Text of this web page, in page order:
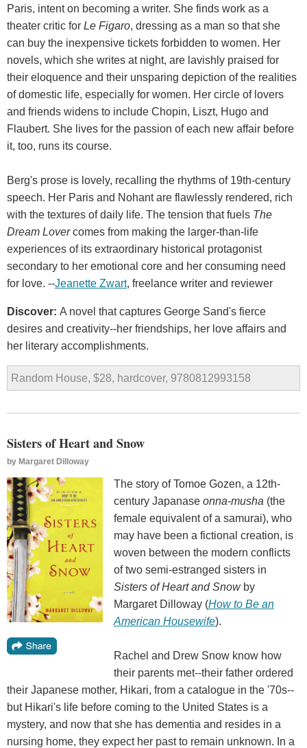
Paris, intent on becoming a writer. She finds work as a
theater critic for Le Figaro, dressing as a man so that she
can buy the inexpensive tickets forbidden to women. Her
novels, which she writes at night, are lavishly praised for
their eloquence and their unsparing depiction of the realities
of domestic life, especially for women. Her circle of lovers
and friends widens to include Chopin, Liszt, Hugo and
Flaubert. She lives for the passion of each new affair before
it, too, runs its course.
Berg's prose is lovely, recalling the rhythms of 19th-century
speech. Her Paris and Nohant are flawlessly rendered, rich
with the textures of daily life. The tension that fuels The
Dream Lovercomes from making the larger-than-life
experiences of its extraordinary historical protagonist
secondary to her emotional core and her consuming need
for love. --Jeanette Zwart, freelance writer and reviewer
Discover: A novel that captures George Sand's fierce
desires and creativity--her friendships, her love affairs and
her literary accomplishments.
Random House, $28, hardcover, 9780812993158
Sisters of Heart and Snow
by Margaret Dilloway
The story of Tomoe Gozen, a 12th-
century Japanase onna-musha (the
female equivalent of a samurai), who
may have been a fictional creation, is
woven between the modern conflicts
of two semi-estranged sisters in
Sisters of Heart and Snowby
Margaret Dilloway (How to Be an
American Housewife).
Rachel and Drew Snow know how
their parents met--their father ordered
their Japanese mother, Hikari, from a catalogue in the '70s--
but Hikari's life before coming to the United States is a
mystery, and now that she has dementia and resides in a
nursing home, they expect her past to remain unknown. In a